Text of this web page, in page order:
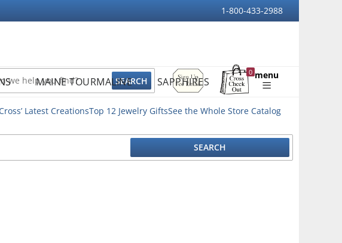
1-800-433-2988
Sign
Up
For
0
Shopping
menu
MAINE TOURMALINE SAPPHIRES
Cross’ Latest CreationsTop 12 Jewelry GiftsSee the Whole Store Catalog